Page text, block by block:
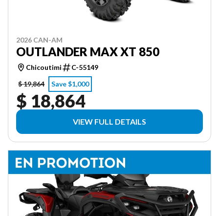
2026 CAN-AM
OUTLANDER MAX XT 850
Chicoutimi
C-55149
$ 19,864
Save $1,000
$ 18,864
VIEW FULL DETAILS